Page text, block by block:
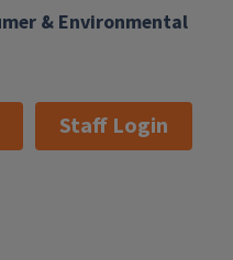
& Environmental
Staff Login